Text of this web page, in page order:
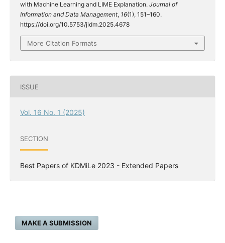
with Machine Learning and LIME Explanation. Journal of
Information and Data Management, 16(1), 151–160.
https://doi.org/10.5753/jidm.2025.4678
More Citation Formats
ISSUE
Vol. 16 No. 1 (2025)
SECTION
Best Papers of KDMiLe 2023 - Extended Papers
MAKE A SUBMISSION